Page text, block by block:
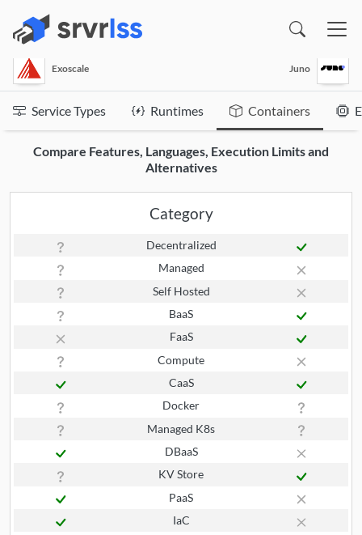
Exoscale Juno
Service Types Runtimes Containers
Compare Features, Languages, Execution Limits and
Alternatives
Category
Decentralized
Managed
Self Hosted
BaaS
FaaS
Compute
CaaS
Docker
Managed K8s
DBaaS
KV Store
PaaS
IaC